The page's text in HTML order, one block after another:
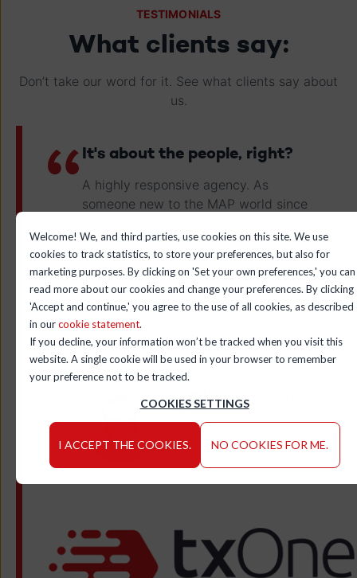
Welcome! We, and third parties, use cookies on this site. We use
cookies to track statistics, to store your preferences, but also for
marketing purposes. By clicking on 'Set your own preferences,' you can
read more about our cookies and change your preferences. By clicking
'Accept and continue,' you agree to the use of all cookies, as described
in ourcookie statement.
If you decline, your information won’t be tracked when you visit this
website. A single cookie will be used in your browser to remember
your preference not to be tracked.
COOKIES SETTINGS
I ACCEPT THE COOKIES. NO COOKIES FOR ME.
TESTIMONIALS
What clients say:
Don’t take our word for it. See what clients say about
us.
It's about the people, right?
A highly responsive agency. As
someone new to the MAP world since
HubSpot was seamless. The guidance
from the leadstreet team made it an
exceptional journey. They have a
wealth of knowledge, and if they don't
have an answer immediately, they
either inform you or find it within 24
hours.
TXOne Networks